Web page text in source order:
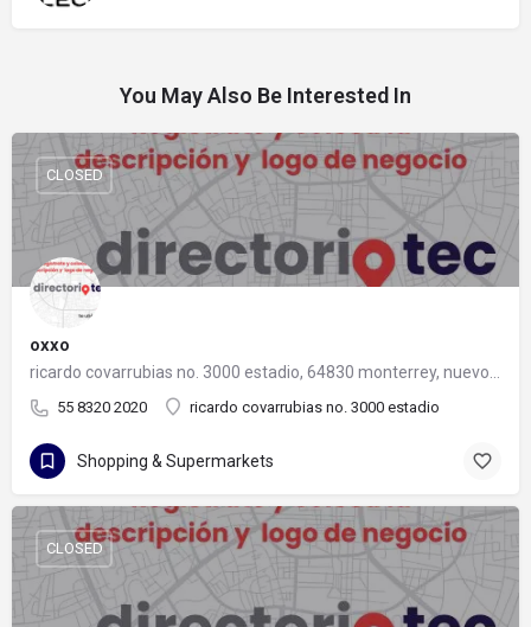
You May Also Be Interested In
oxxo
55 8320 2020 ricardo covarrubias no. 3000 estadio
CLOSED
Shopping & Supermarkets
CLOSED